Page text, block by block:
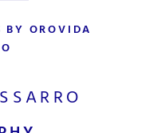
her early works
Persian
BY OROVIDA